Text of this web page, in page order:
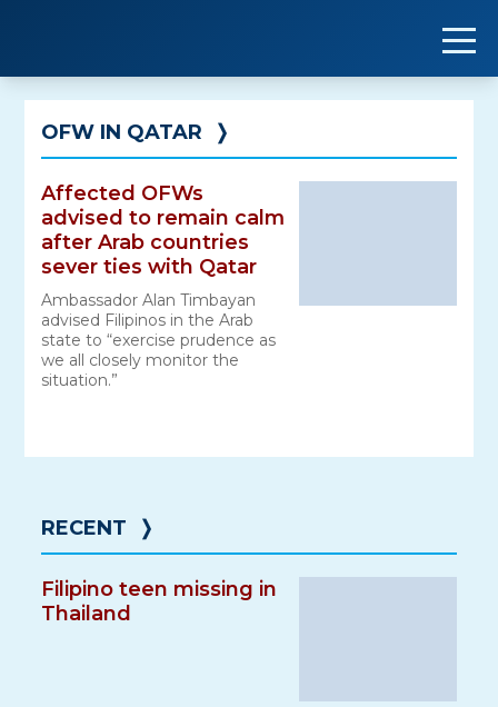
content
OFW IN QATAR ❭
Affected OFWs
advised to remain calm
after Arab countries
sever ties with Qatar
Ambassador Alan Timbayan
advised Filipinos in the Arab
state to “exercise prudence as
we all closely monitor the
situation.”
RECENT ❭
Filipino teen missing in
Thailand